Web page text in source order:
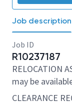
Job description
Job ID
R10237187
RELOCATION
may be
CLEARANCE